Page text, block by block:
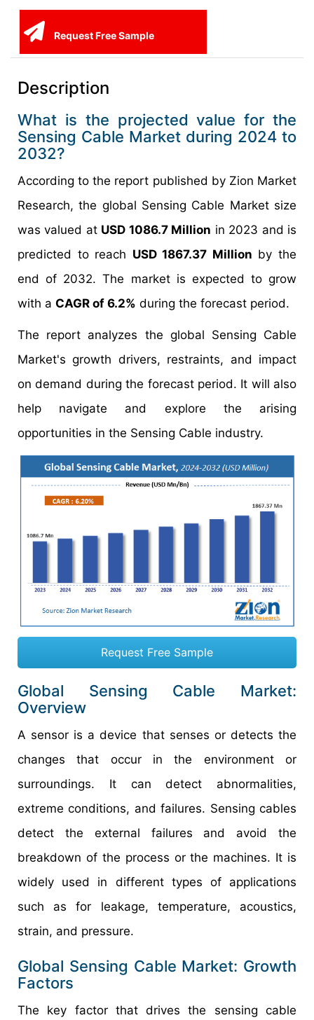
Request Free Sample
Description
What is the projected value for the
Sensing Cable Market during 2024 to
2032?
According to the report published by Zion Market
Research, the global Sensing Cable Market size
was valued at USD 1086.7 Million in 2023 and is
predicted to reach USD 1867.37 Million by the
end of 2032. The market is expected to grow
with a CAGR of 6.2% during the forecast period.
The report analyzes the global Sensing Cable
Market's growth drivers, restraints, and impact
on demand during the forecast period. It will also
help navigate and explore the arising
opportunities in the Sensing Cable industry.
Request Free Sample
Global Sensing Cable Market:
Overview
A sensor is a device that senses or detects the
changes that occur in the environment or
surroundings. It can detect abnormalities,
extreme conditions, and failures. Sensing cables
detect the external failures and avoid the
breakdown of the process or the machines. It is
widely used in different types of applications
such as for leakage, temperature, acoustics,
strain, and pressure.
Global Sensing Cable Market: Growth
Factors
The key factor that drives the sensing cable